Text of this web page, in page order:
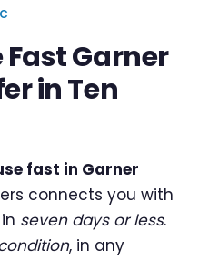
Fast Garner
in Ten
fast in Garner
connects you with
seven days or less.
, in any